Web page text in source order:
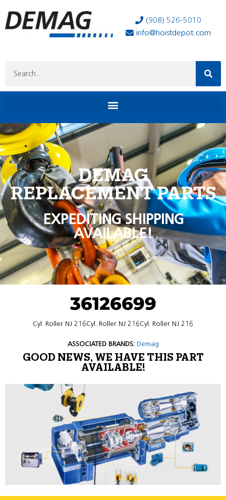
(908) 526-5010
info@hoistdepot.com
DEMAG
REPLACEMENT PARTS
EXPEDITING SHIPPING
AVAILABLE!
36126699
Cyl. Roller NJ 216Cyl. Roller NJ 216Cyl. Roller NJ 216
ASSOCIATED BRANDS: Demag
GOOD NEWS, WE HAVE THIS PART
AVAILABLE!